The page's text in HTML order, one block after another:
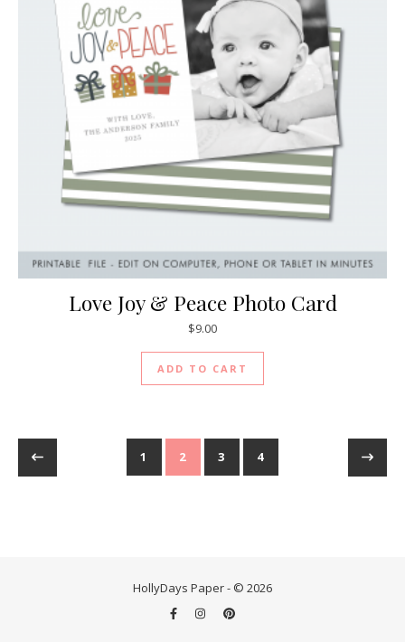
Love Joy & Peace Photo Card
$9.00
ADD TO CART
1 2 3 4
HollyDays Paper - © 2026